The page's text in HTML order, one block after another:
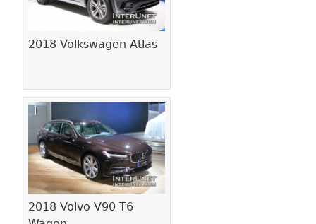
2018 Volkswagen Atlas
2018 Volvo V90 T6